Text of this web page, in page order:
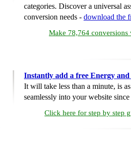
categories. Discover a universal
conversion needs - download the
Make 78,764 conversions
Instantly add a free Energy
It will take less than a minute, is
seamlessly into your website
Click here for step by step